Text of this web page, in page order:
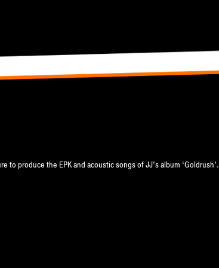
to produce the EPK and acoustic songs of JJ’s album ‘Goldrush’.